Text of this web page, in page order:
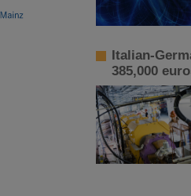
Italian-
385,000